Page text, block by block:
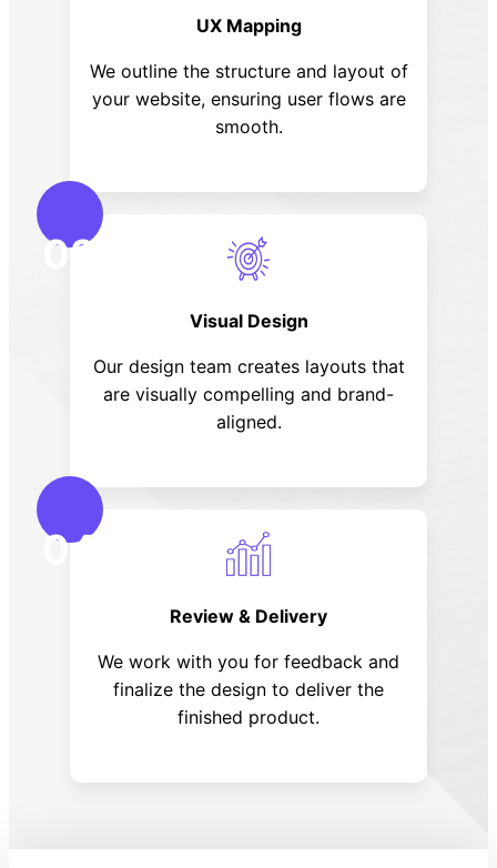
UX Mapping
We outline the structure and layout of
your website, ensuring user flows are
smooth.
03
Visual Design
Our design team creates layouts that
are visually compelling and brand-
aligned.
04
Review & Delivery
We work with you for feedback and
finalize the design to deliver the
finished product.